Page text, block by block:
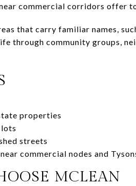
commercial corridors offer
that carry familiar names,
through community groups,
properties
streets
commercial nodes and
MCLEAN